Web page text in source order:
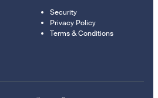
Security
Privacy Policy
Terms & Conditions